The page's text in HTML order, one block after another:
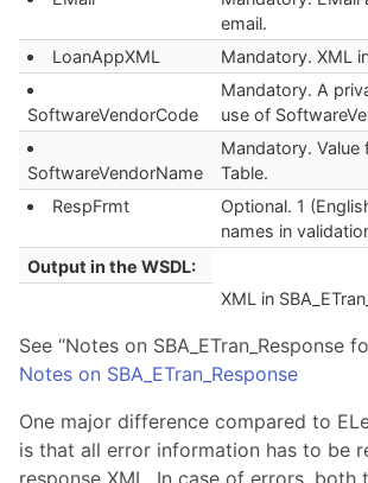
email.
LoanAppXML
Mandatory. XML
SoftwareVendorCode
Mandatory. A
use of
SoftwareVendorName
Mandatory. Value
Table.
RespFrmt
Optional. 1
names in
Output in the WSDL:
XML in
See “Notes on SBA_ETran_Response
Notes on SBA_ETran_Response
One major difference compared to
is that all error information has to be